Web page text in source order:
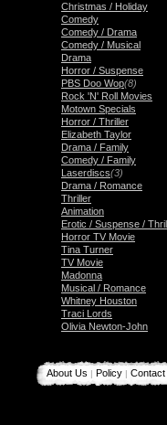
Christmas / Holiday
Comedy
Comedy / Drama
Comedy / Musical
Drama
Horror / Suspense
PBS Doo Wop(8)
Rock 'N' Roll Movies
Motown Specials
Horror / Thriller
Elizabeth Taylor
Drama / Family
Comedy / Family
Laserdiscs(3)
Drama / Romance
Thriller
Animation
Erotic / Suspense /
Horror TV Movie
Tina Turner
TV Movie
Madonna
Musical / Romance
Whitney Houston
Traci Lords
Olivia Newton-John
About Us | Policy | Contact